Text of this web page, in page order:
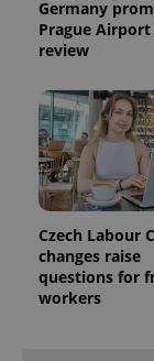
Germany
Prague
review
Czech Labour
changes raise
questions for
workers
exprt